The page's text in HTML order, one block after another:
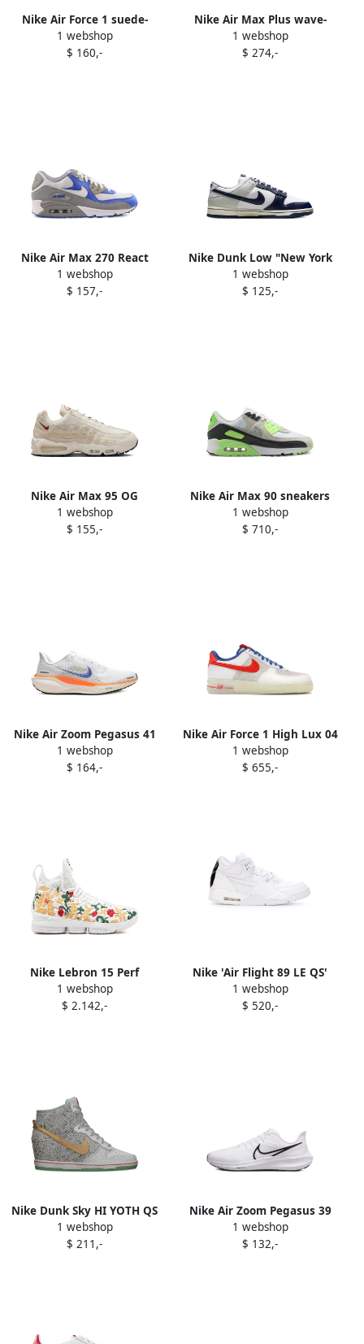
Nike Air Force 1 suede-
panel sneakers White
1 webshop
$ 160,-
Nike Air Max Plus wave-
pattern sneakers White
1 webshop
$ 274,-
Nike Air Max 270 React
"Pale Ivory Sail Pale Vanilla"
sneakers White
1 webshop
$ 157,-
Nike Dunk Low "New York
Yankees" sneakers White
1 webshop
$ 125,-
Nike Air Max 95 OG
sneakers Neutrals
1 webshop
$ 155,-
Nike Air Max 90 sneakers
115 White Photon Dust
Vapor Green
1 webshop
$ 710,-
Nike Air Zoom Pegasus 41
FP "Blueprint Pack"
sneakers White
1 webshop
$ 164,-
Nike Air Force 1 High Lux 04
sneakers Black
1 webshop
$ 655,-
Nike Lebron 15 Perf
sneakers White
1 webshop
$ 2.142,-
Nike 'Air Flight 89 LE QS'
sneakers White
1 webshop
$ 520,-
Nike Dunk Sky HI YOTH QS
"Year Of The Horse"
sneakers White
1 webshop
$ 211,-
Nike Air Zoom Pegasus 39
sneakers White
1 webshop
$ 132,-